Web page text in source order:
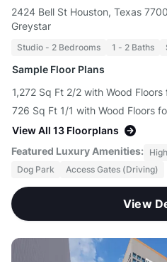
2424 Bell St Houston, Texas
Greystar
Studio - 2 Bedrooms 1 - 2 Baths
Sample Floor Plans
1,272 Sq Ft 2/2 with Wood
726 Sq Ft 1/1 with Wood Floors
View All 13 Floorplans
Featured Luxury Amenities:
Dog Park
Access Gates (Driving)
View